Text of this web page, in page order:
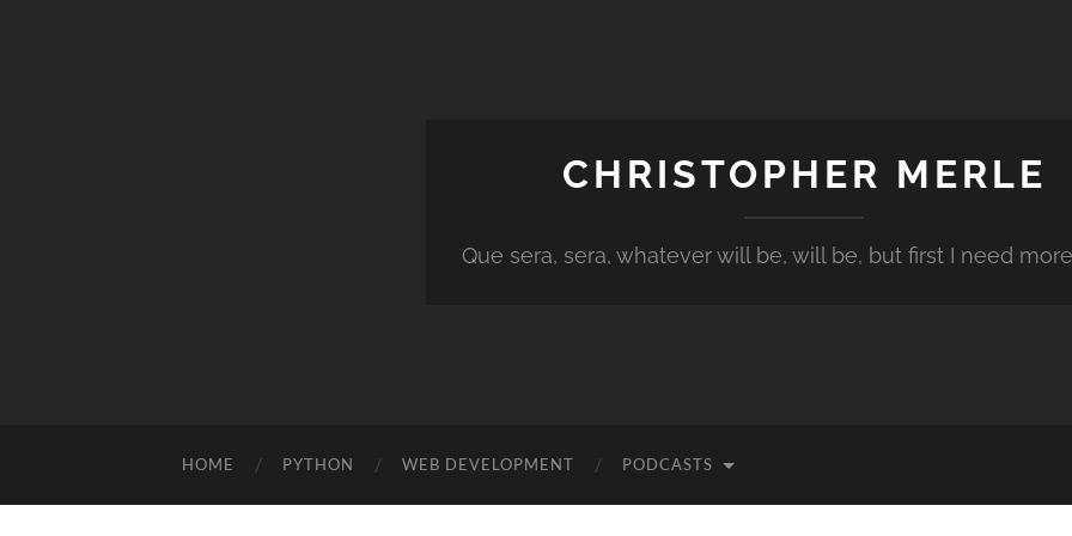
CHRISTOPHER MERLE
Que sera, sera, whatever will be, will be, but first I need
HOME PYTHON WEB DEVELOPMENT PODCASTS